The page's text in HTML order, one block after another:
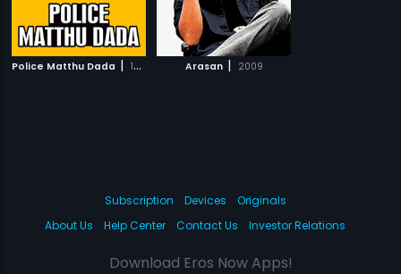
Police Matthu Dada | 1991 Arasan | 2009
Subscription Devices
Originals
About Us
Help Center Contact Us Investor Relations
Download Eros Now Apps!